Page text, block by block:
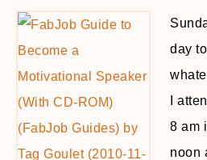
day
I
8 am
noon